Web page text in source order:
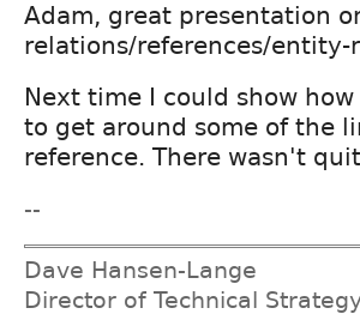
Adam, great presentation
relations/references/entity-
Next time I could show
to get around some of the
reference. There wasn't
--
Dave Hansen-Lange
Director of Technical